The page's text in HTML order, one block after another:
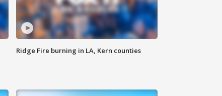
Ridge Fire burning in LA, Kern counties